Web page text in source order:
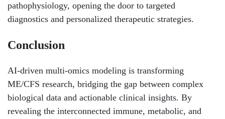
pathophysiology, opening the door to targeted
diagnostics and personalized therapeutic strategies.
Conclusion
AI-driven multi-omics modeling is transforming
ME/CFS research, bridging the gap between complex
biological data and actionable clinical insights. By
revealing the interconnected immune, metabolic, and